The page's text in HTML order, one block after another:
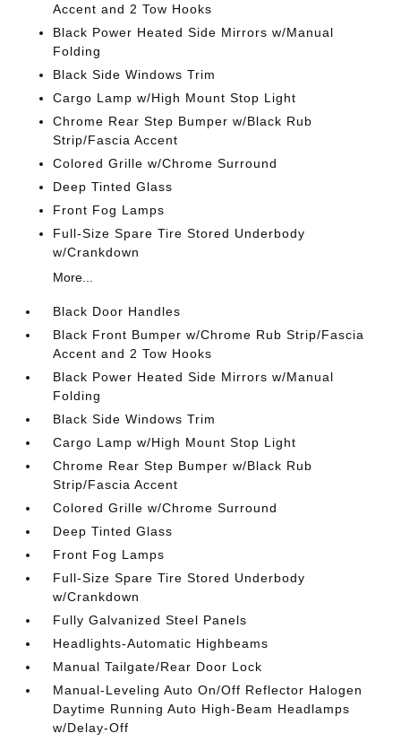
Accent and 2 Tow Hooks
Black Power Heated Side Mirrors w/Manual
Folding
Black Side Windows Trim
Cargo Lamp w/High Mount Stop Light
Chrome Rear Step Bumper w/Black Rub
Strip/Fascia Accent
Colored Grille w/Chrome Surround
Deep Tinted Glass
Front Fog Lamps
Full-Size Spare Tire Stored Underbody
w/Crankdown
More...
Black Door Handles
Black Front Bumper w/Chrome Rub Strip/Fascia
Accent and 2 Tow Hooks
Black Power Heated Side Mirrors w/Manual
Folding
Black Side Windows Trim
Cargo Lamp w/High Mount Stop Light
Chrome Rear Step Bumper w/Black Rub
Strip/Fascia Accent
Colored Grille w/Chrome Surround
Deep Tinted Glass
Front Fog Lamps
Full-Size Spare Tire Stored Underbody
w/Crankdown
Fully Galvanized Steel Panels
Headlights-Automatic Highbeams
Manual Tailgate/Rear Door Lock
Manual-Leveling Auto On/Off Reflector Halogen
Daytime Running Auto High-Beam Headlamps
w/Delay-Off